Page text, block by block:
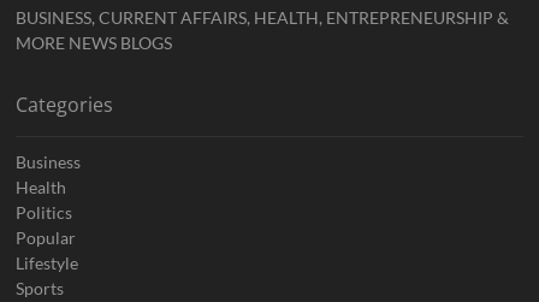
BUSINESS, CURRENT AFFAIRS, HEALTH, ENTREPRENEURSHIP &
MORE NEWS BLOGS
Categories
Business
Health
Politics
Popular
Lifestyle
Sports